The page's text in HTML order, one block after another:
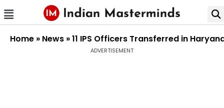
Home » News »11 IPS Officers Transferred in
ADVERTISEMENT